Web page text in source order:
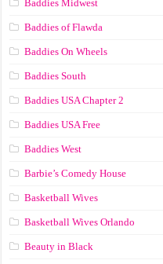
Baddies Midwest
Baddies of Flawda
Baddies On Wheels
Baddies South
Baddies USA Chapter 2
Baddies USA Free
Baddies West
Barbie’s Comedy House
Basketball Wives
Basketball Wives Orlando
Beauty in Black